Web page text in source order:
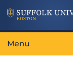
Menu